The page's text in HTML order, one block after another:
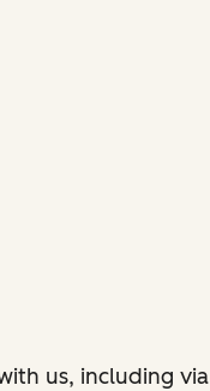
us, including via